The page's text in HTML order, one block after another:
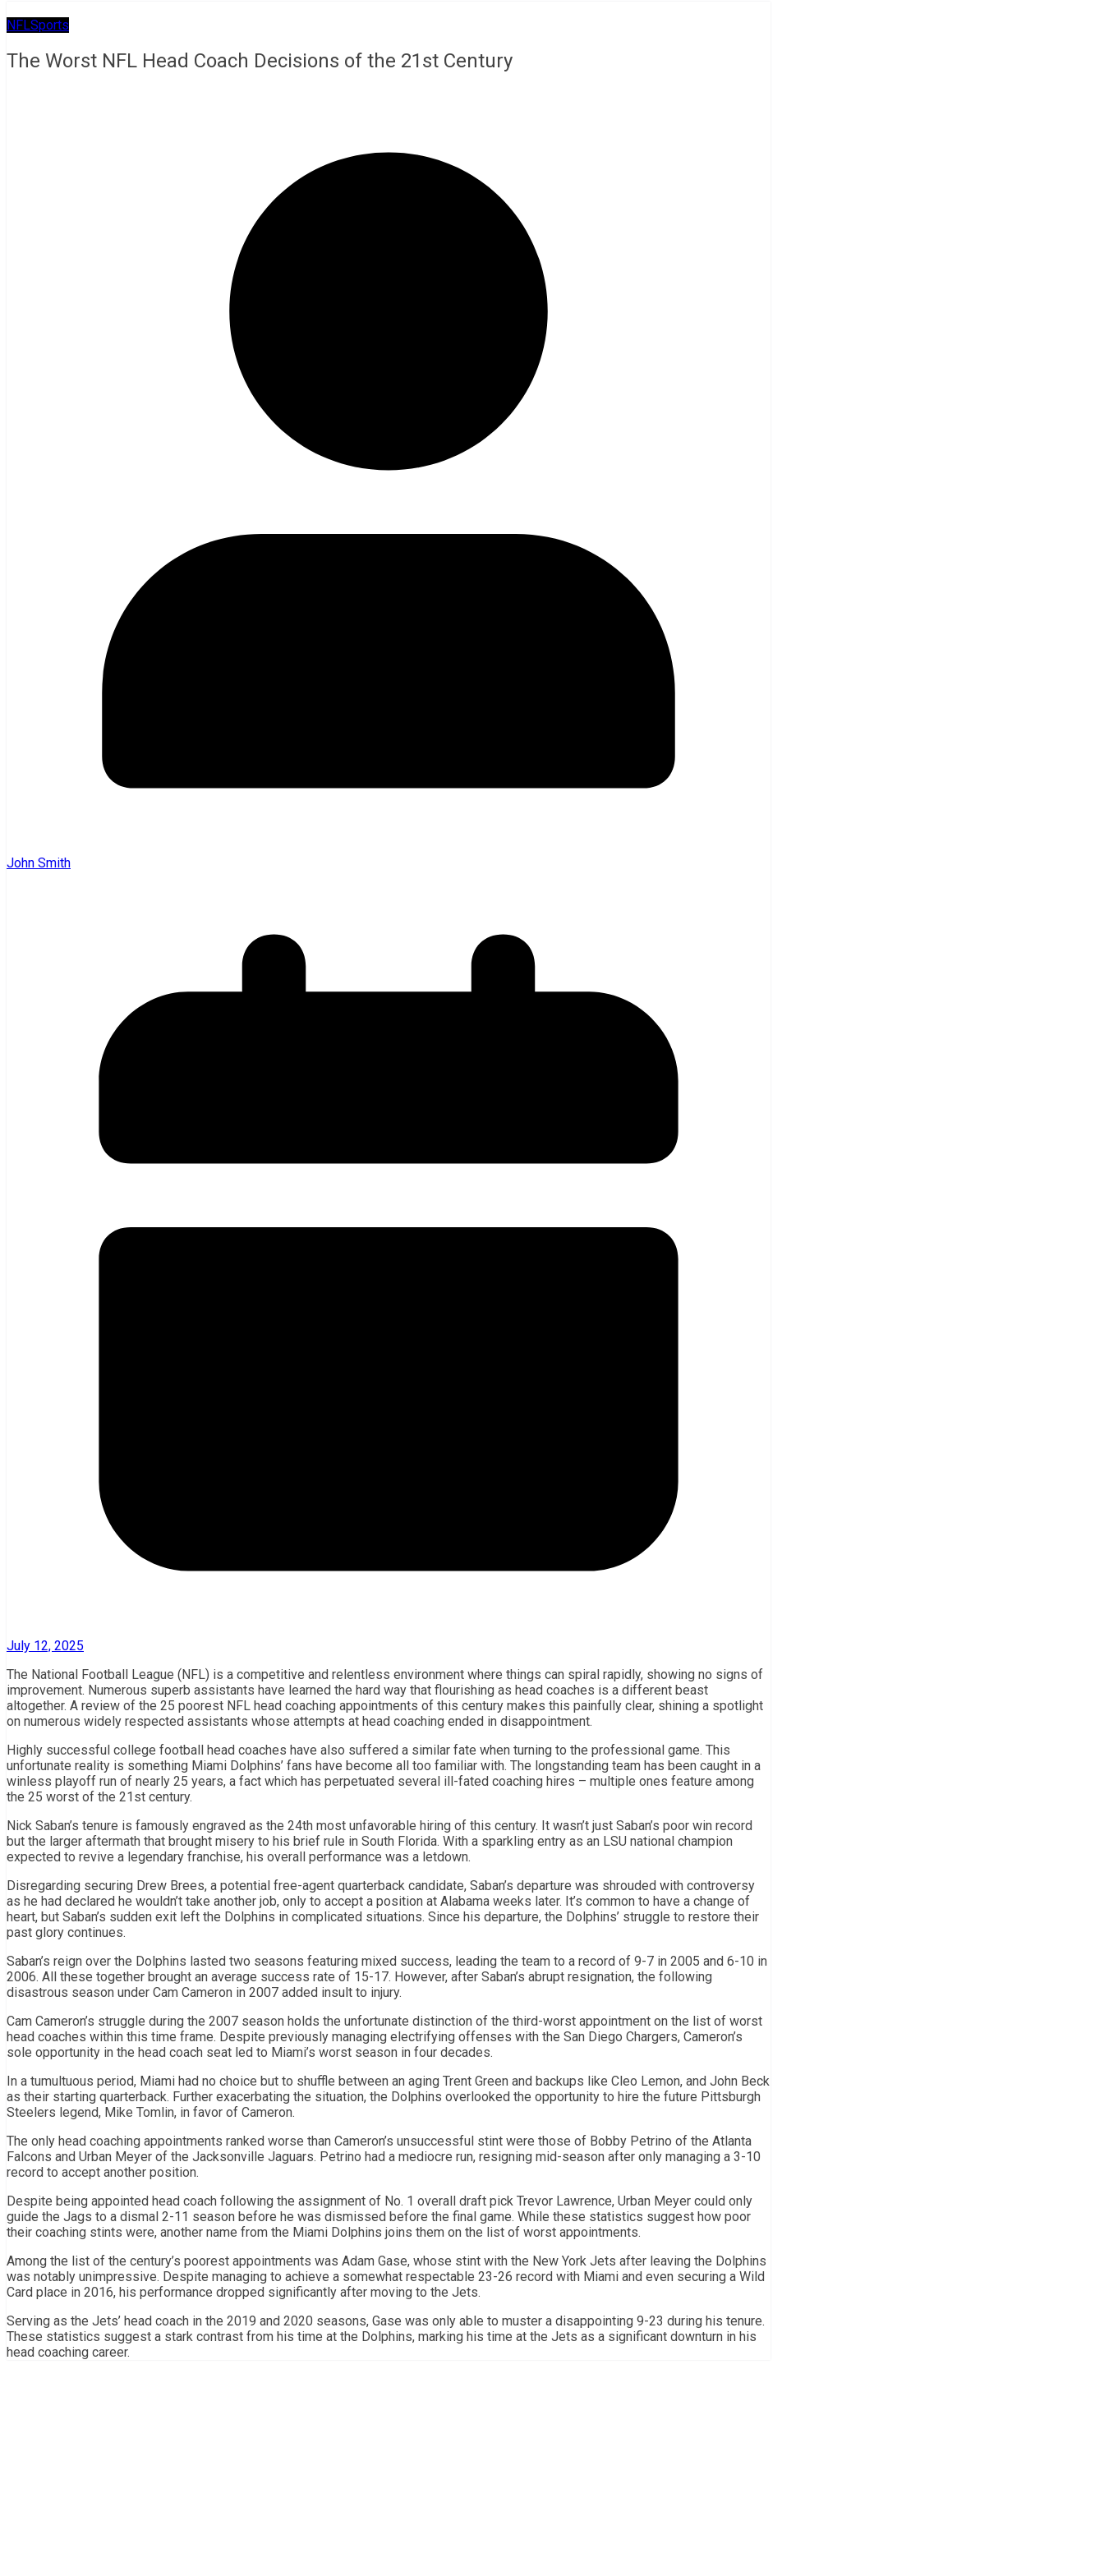
NFLSports
The Worst NFL Head Coach Decisions of the 21st Century
John Smith
July 12, 2025
The National Football League (NFL) is a competitive and relentless environment where things can spiral rapidly, showing no signs of
improvement. Numerous superb assistants have learned the hard way that flourishing as head coaches is a different beast
altogether. A review of the 25 poorest NFL head coaching appointments of this century makes this painfully clear, shining a spotlight
on numerous widely respected assistants whose attempts at head coaching ended in disappointment.
Highly successful college football head coaches have also suffered a similar fate when turning to the professional game. This
unfortunate reality is something Miami Dolphins’ fans have become all too familiar with. The longstanding team has been caught in a
winless playoff run of nearly 25 years, a fact which has perpetuated several ill-fated coaching hires – multiple ones feature among
the 25 worst of the 21st century.
Nick Saban’s tenure is famously engraved as the 24th most unfavorable hiring of this century. It wasn’t just Saban’s poor win record
but the larger aftermath that brought misery to his brief rule in South Florida. With a sparkling entry as an LSU national champion
expected to revive a legendary franchise, his overall performance was a letdown.
Disregarding securing Drew Brees, a potential free-agent quarterback candidate, Saban’s departure was shrouded with controversy
as he had declared he wouldn’t take another job, only to accept a position at Alabama weeks later. It’s common to have a change of
heart, but Saban’s sudden exit left the Dolphins in complicated situations. Since his departure, the Dolphins’ struggle to restore their
past glory continues.
Saban’s reign over the Dolphins lasted two seasons featuring mixed success, leading the team to a record of 9-7 in 2005 and 6-10 in
2006. All these together brought an average success rate of 15-17. However, after Saban’s abrupt resignation, the following
disastrous season under Cam Cameron in 2007 added insult to injury.
Cam Cameron’s struggle during the 2007 season holds the unfortunate distinction of the third-worst appointment on the list of worst
head coaches within this time frame. Despite previously managing electrifying offenses with the San Diego Chargers, Cameron’s
sole opportunity in the head coach seat led to Miami’s worst season in four decades.
In a tumultuous period, Miami had no choice but to shuffle between an aging Trent Green and backups like Cleo Lemon, and John Beck
as their starting quarterback. Further exacerbating the situation, the Dolphins overlooked the opportunity to hire the future Pittsburgh
Steelers legend, Mike Tomlin, in favor of Cameron.
The only head coaching appointments ranked worse than Cameron’s unsuccessful stint were those of Bobby Petrino of the Atlanta
Falcons and Urban Meyer of the Jacksonville Jaguars. Petrino had a mediocre run, resigning mid-season after only managing a 3-10
record to accept another position.
Despite being appointed head coach following the assignment of No. 1 overall draft pick Trevor Lawrence, Urban Meyer could only
guide the Jags to a dismal 2-11 season before he was dismissed before the final game. While these statistics suggest how poor
their coaching stints were, another name from the Miami Dolphins joins them on the list of worst appointments.
Among the list of the century’s poorest appointments was Adam Gase, whose stint with the New York Jets after leaving the Dolphins
was notably unimpressive. Despite managing to achieve a somewhat respectable 23-26 record with Miami and even securing a Wild
Card place in 2016, his performance dropped significantly after moving to the Jets.
Serving as the Jets’ head coach in the 2019 and 2020 seasons, Gase was only able to muster a disappointing 9-23 during his tenure.
These statistics suggest a stark contrast from his time at the Dolphins, marking his time at the Jets as a significant downturn in his
head coaching career.